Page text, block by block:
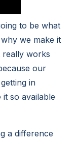
to be what
we make it
really works
our
in
so available
a difference